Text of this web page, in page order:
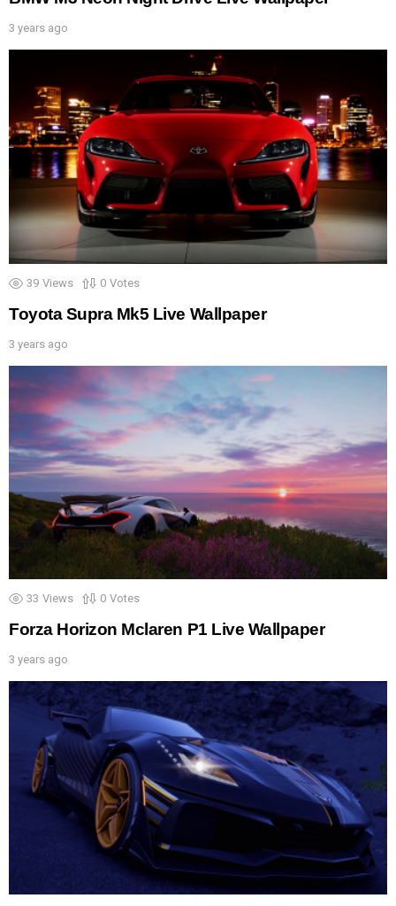
3 years ago
39 Views 0 Votes
Toyota Supra Mk5 Live Wallpaper
3 years ago
33 Views 0 Votes
Forza Horizon Mclaren P1 Live Wallpaper
3 years ago